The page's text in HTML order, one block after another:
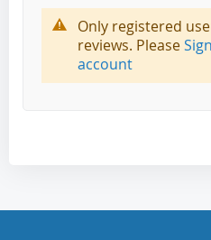
Only registered
reviews. Please
account